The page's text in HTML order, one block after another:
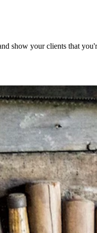
show your clients that